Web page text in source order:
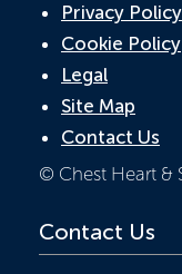
Privacy Policy
Cookie Policy
Legal
Site Map
Contact Us
© Chest Heart &
Contact Us